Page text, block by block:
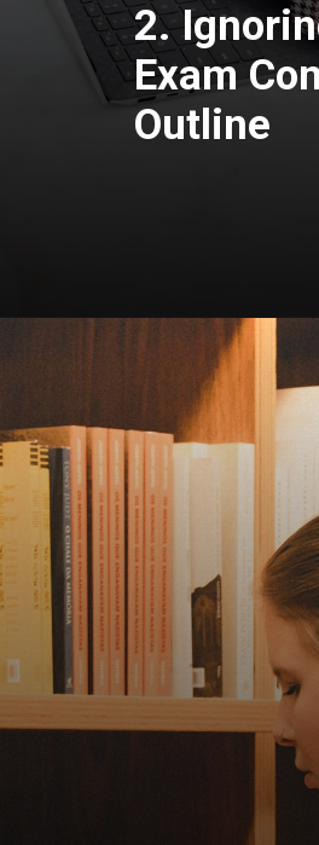
2.
Exam
Outline